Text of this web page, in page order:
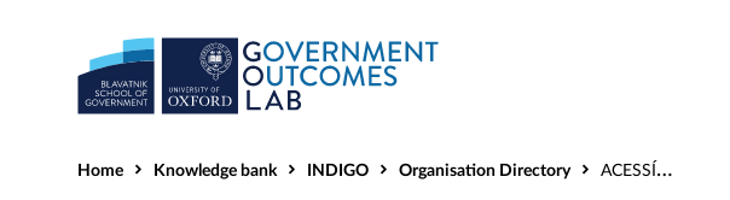
Home Knowledge bank INDIGO Organisation Directory ACESSÍVEL ÊXITO - ASSOCIAÇÃO